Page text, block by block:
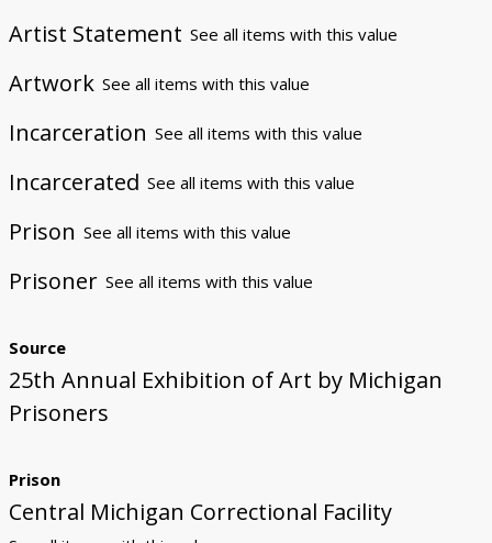
Artist Statement See all items with this value
Artwork See all items with this value
Incarceration See all items with this value
Incarcerated See all items with this value
Prison See all items with this value
Prisoner See all items with this value
Source
25th Annual Exhibition of Art by Michigan
Prisoners
Prison
Central Michigan Correctional Facility